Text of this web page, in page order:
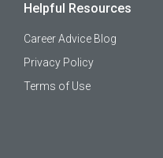
Helpful Resources
Career Advice Blog
Privacy Policy
Terms of Use